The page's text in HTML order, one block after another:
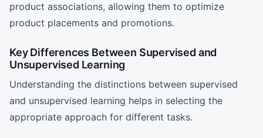
product associations, allowing them to optimize
product placements and promotions.
Key Differences Between Supervised and
Unsupervised Learning
Understanding the distinctions between supervised
and unsupervised learning helps in selecting the
appropriate approach for different tasks.